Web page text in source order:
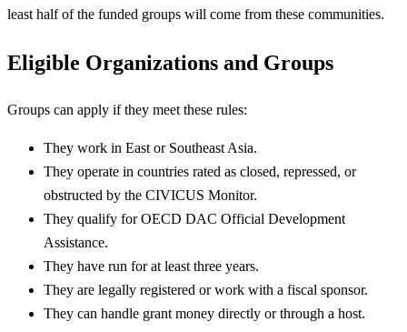
least half of the funded groups will come from these communities.
Eligible Organizations and Groups
Groups can apply if they meet these rules:
They work in East or Southeast Asia.
They operate in countries rated as closed, repressed, or
obstructed by the CIVICUS Monitor.
They qualify for OECD DAC Official Development
Assistance.
They have run for at least three years.
They are legally registered or work with a fiscal sponsor.
They can handle grant money directly or through a host.